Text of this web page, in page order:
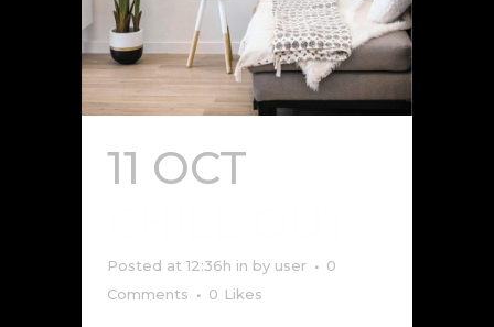
11 OCT
Posted at 12:36h in by user
0
Comments
0 Likes